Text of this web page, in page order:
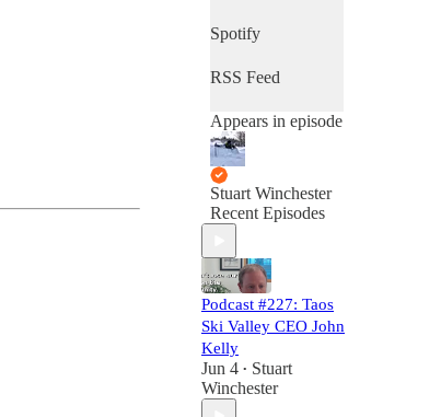
Spotify
RSS Feed
Appears in episode
Stuart Winchester
Recent Episodes
Podcast #227: Taos
Ski Valley CEO John
Kelly
Jun 4 • Stuart
Winchester